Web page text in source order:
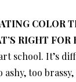
COLOR
RIGHT
school. It’s
ashy, too